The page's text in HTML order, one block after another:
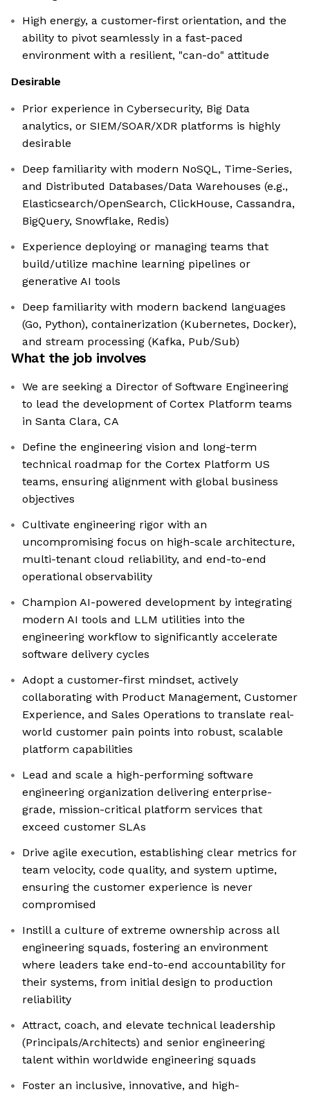
High energy, a customer-first orientation, and the
ability to pivot seamlessly in a fast-paced
environment with a resilient, "can-do" attitude
Desirable
Prior experience in Cybersecurity, Big Data
analytics, or SIEM/SOAR/XDR platforms is highly
desirable
Deep familiarity with modern NoSQL, Time-Series,
and Distributed Databases/Data Warehouses (e.g.,
Elasticsearch/OpenSearch, ClickHouse, Cassandra,
BigQuery, Snowflake, Redis)
Experience deploying or managing teams that
build/utilize machine learning pipelines or
generative AI tools
Deep familiarity with modern backend languages
(Go, Python), containerization (Kubernetes, Docker),
and stream processing (Kafka, Pub/Sub)
What the job involves
We are seeking a Director of Software Engineering
to lead the development of Cortex Platform teams
in Santa Clara, CA
Define the engineering vision and long-term
technical roadmap for the Cortex Platform US
teams, ensuring alignment with global business
objectives
Cultivate engineering rigor with an
uncompromising focus on high-scale architecture,
multi-tenant cloud reliability, and end-to-end
operational observability
Champion AI-powered development by integrating
modern AI tools and LLM utilities into the
engineering workflow to significantly accelerate
software delivery cycles
Adopt a customer-first mindset, actively
collaborating with Product Management, Customer
Experience, and Sales Operations to translate real-
world customer pain points into robust, scalable
platform capabilities
Lead and scale a high-performing software
engineering organization delivering enterprise-
grade, mission-critical platform services that
exceed customer SLAs
Drive agile execution, establishing clear metrics for
team velocity, code quality, and system uptime,
ensuring the customer experience is never
compromised
Instill a culture of extreme ownership across all
engineering squads, fostering an environment
where leaders take end-to-end accountability for
their systems, from initial design to production
reliability
Attract, coach, and elevate technical leadership
(Principals/Architects) and senior engineering
talent within worldwide engineering squads
Foster an inclusive, innovative, and high-